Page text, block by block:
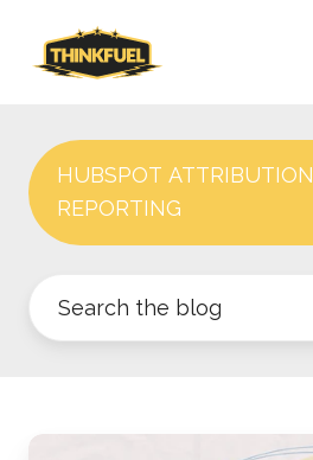
HUBSPOT ATTRIBUTION
REPORTING